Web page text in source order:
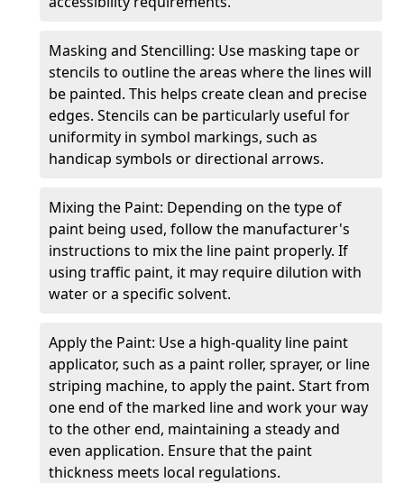
Masking and Stencilling: Use masking tape or
stencils to outline the areas where the lines will
be painted. This helps create clean and precise
edges. Stencils can be particularly useful for
uniformity in symbol markings, such as
handicap symbols or directional arrows.
Mixing the Paint: Depending on the type of
paint being used, follow the manufacturer's
instructions to mix the line paint properly. If
using traffic paint, it may require dilution with
water or a specific solvent.
Apply the Paint: Use a high-quality line paint
applicator, such as a paint roller, sprayer, or line
striping machine, to apply the paint. Start from
one end of the marked line and work your way
to the other end, maintaining a steady and
even application. Ensure that the paint
thickness meets local regulations.